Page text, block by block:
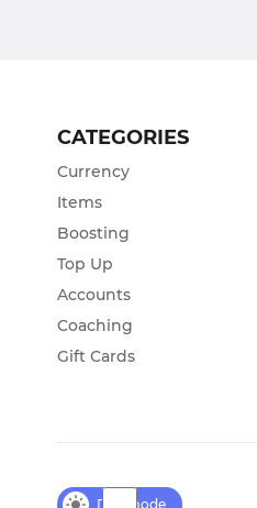
CATEGORIES
Currency
Items
Boosting
Top Up
Accounts
Coaching
Gift Cards
Day mode